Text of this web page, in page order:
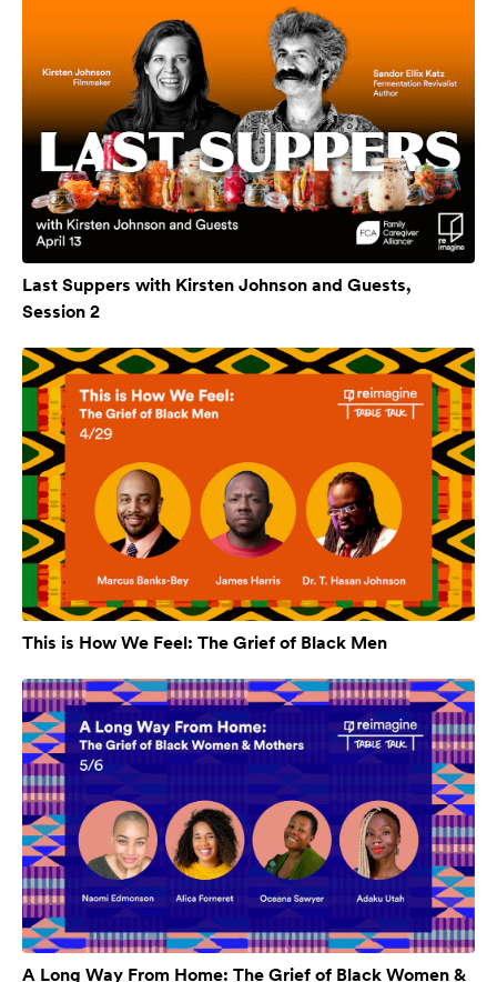
Last Suppers with Kirsten Johnson and Guests,
Session 2
This is How We Feel: The Grief of Black Men
A Long Way From Home: The Grief of Black Women &